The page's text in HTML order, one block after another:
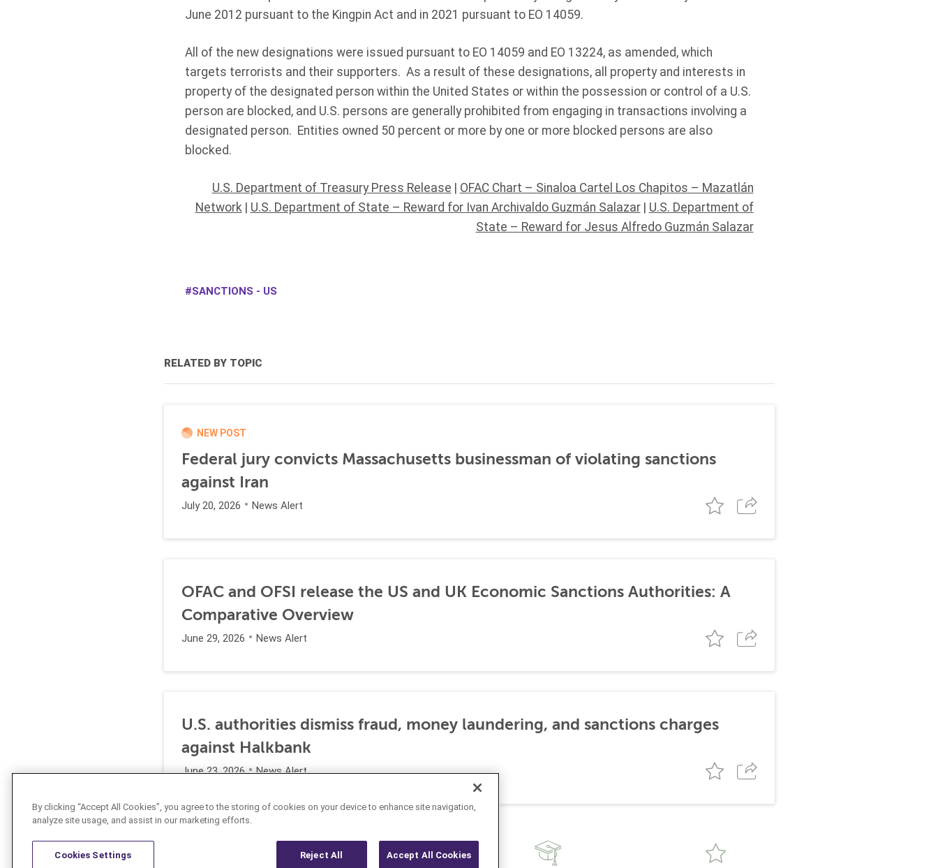
June 2012 pursuant to the Kingpin Act and in 2021 pursuant to EO 14059.
All of the new designations were issued pursuant to EO 14059 and EO 13224, as amended, which
targets terrorists and their supporters. As a result of these designations, all property and interests in
property of the designated person within the United States or within the possession or control of a U.S.
person are blocked, and U.S. persons are generally prohibited from engaging in transactions involving a
designated person. Entities owned 50 percent or more by one or more blocked persons are also
blocked.
U.S. Department of Treasury Press Release
OFAC Chart – Sinaloa Cartel Los Chapitos – Mazatlán
Network| U.S. Department of State – Reward for Ivan Archivaldo Guzmán Salazar| U.S. Department of
State – Reward for Jesus Alfredo Guzmán Salazar
SANCTIONS - US
RELATED BY TOPIC
NEW POST
Federal jury convicts Massachusetts businessman of violating sanctions
against Iran
July 20, 2026 News Alert
OFAC and OFSI release the US and UK Economic Sanctions Authorities: A
Comparative Overview
June 29, 2026 News Alert
U.S. authorities dismiss fraud, money laundering, and sanctions charges
against Halkbank
June 23, 2026 News Alert
By clicking “Accept All Cookies”, you agree to the storing of cookies on your device to enhance site navigation,
analyze site usage, and assist in our marketing efforts.
Reject All Accept All Cookies
Cookies Settings